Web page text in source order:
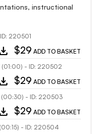
instructional
220501
download $29 ADD TO BASKET
(01:00) - ID: 220502
download $29 ADD TO BASKET
(00:30) - ID: 220503
download $29 ADD TO BASKET
(00:15) - ID: 220504